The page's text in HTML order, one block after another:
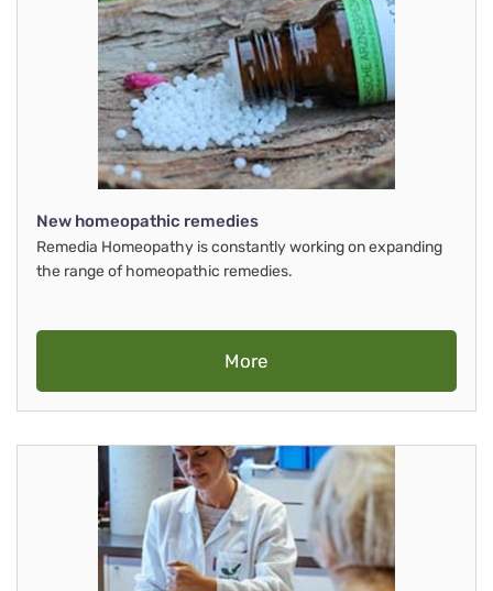
New homeopathic remedies
Remedia Homeopathy is constantly working on expanding
the range of homeopathic remedies.
More